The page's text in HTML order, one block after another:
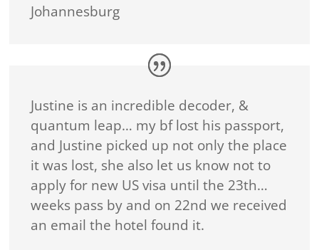
Johannesburg
Justine is an incredible decoder, &
quantum leap… my bf lost his passport,
and Justine picked up not only the place
it was lost, she also let us know not to
apply for new US visa until the 23th…
weeks pass by and on 22nd we received
an email the hotel found it.